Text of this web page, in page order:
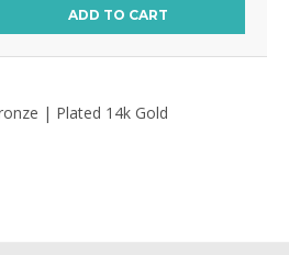
ADD TO CART
| Plated 14k Gold